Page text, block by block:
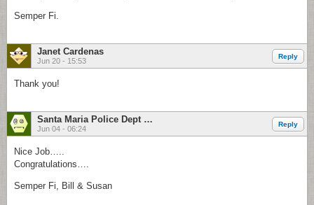
Semper Fi.
Janet Cardenas
Jun 20 - 15:53
Reply
Thank you!
Santa Maria Police Dept Atten: BillStory
Jun 04 - 06:24
Reply
Nice Job…..
Congratulations….
Semper Fi, Bill & Susan